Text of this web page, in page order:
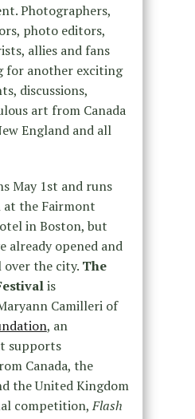
Photographers,
photo editors,
allies and fans
for another exciting
discussions,
art from Canada
England and all
May 1st and runs
the Fairmont
in Boston, but
already opened and
over the city. The
is
Camilleri of
, an
supports
Canada, the
the United Kingdom
competition,Flash